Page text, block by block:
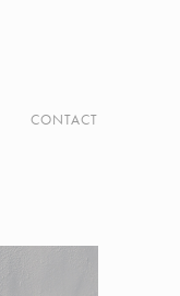
CONTACT